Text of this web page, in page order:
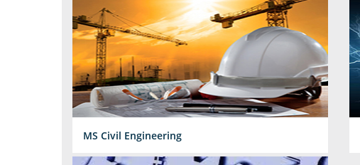
MS Civil Engineering